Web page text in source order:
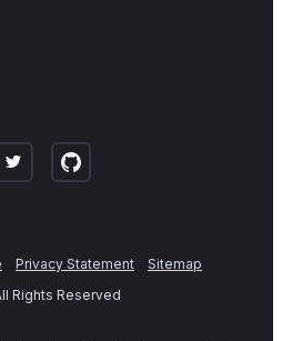
Privacy Statement
Sitemap
Rights Reserved